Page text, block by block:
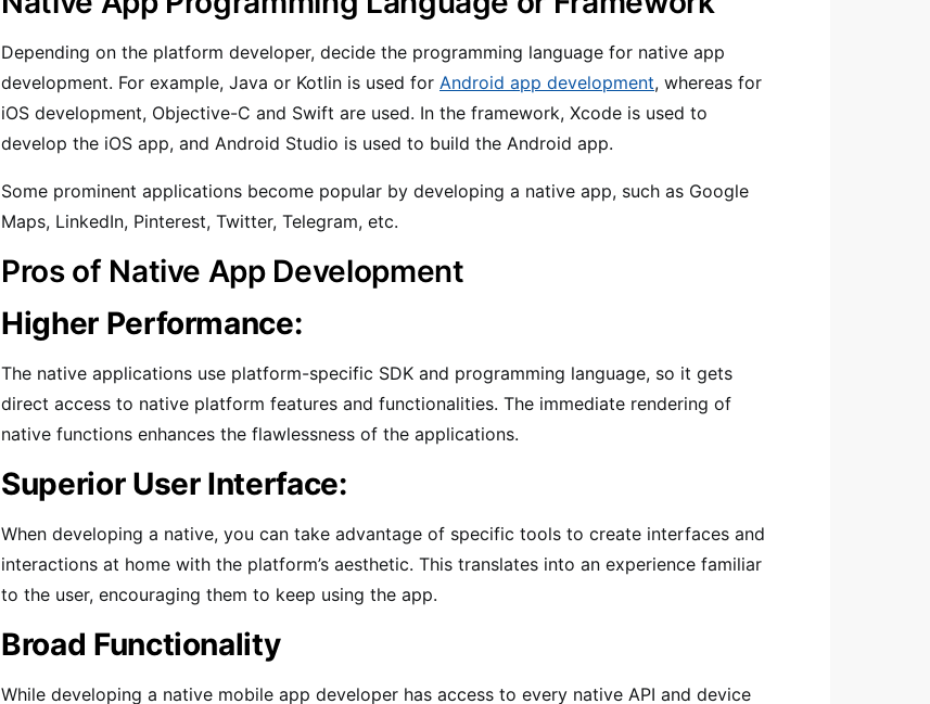
Depending on the platform developer, decide the programming language for native app
development. For example, Java or Kotlin is used for Android app development, whereas for
iOS development, Objective-C and Swift are used. In the framework, Xcode is used to
develop the iOS app, and Android Studio is used to build the Android app.
Some prominent applications become popular by developing a native app, such as Google
Maps, LinkedIn, Pinterest, Twitter, Telegram, etc.
Pros of Native App Development
Higher Performance:
The native applications use platform-specific SDK and programming language, so it gets
direct access to native platform features and functionalities. The immediate rendering of
native functions enhances the flawlessness of the applications.
Superior User Interface:
When developing a native, you can take advantage of specific tools to create interfaces and
interactions at home with the platform’s aesthetic. This translates into an experience familiar
to the user, encouraging them to keep using the app.
Broad Functionality
While developing a native mobile app developer has access to every native API and device